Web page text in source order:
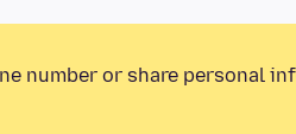
number or share personal